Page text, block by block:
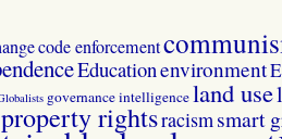
code enforcement
Educationenvironment
governanceintelligenceland use
property rightsracismsmart